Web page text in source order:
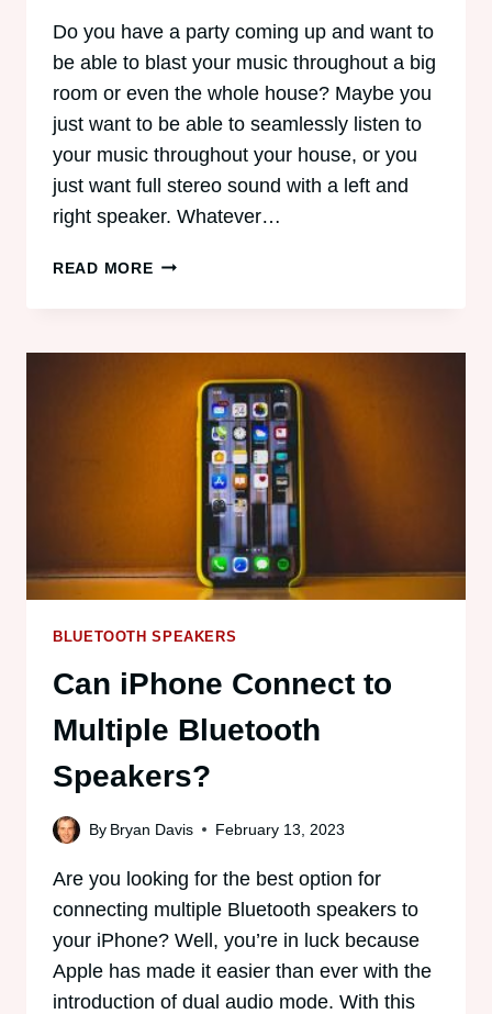
Do you have a party coming up and want to
be able to blast your music throughout a big
room or even the whole house? Maybe you
just want to be able to seamlessly listen to
your music throughout your house, or you
just want full stereo sound with a left and
right speaker. Whatever…
READ MOREWANT
SPEAKERS?
HERE’S
BLUETOOTH SPEAKERS
Can iPhone Connect to
Multiple Bluetooth
Speakers?
By Bryan Davis February 13, 2023
Are you looking for the best option for
connecting multiple Bluetooth speakers to
your iPhone? Well, you’re in luck because
Apple has made it easier than ever with the
introduction of dual audio mode. With this